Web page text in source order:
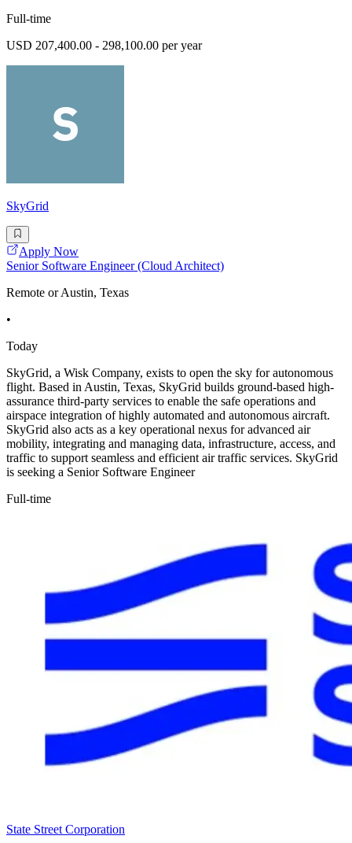
Full-time
USD 207,400.00 - 298,100.00 per year
SkyGrid
Apply Now
Senior Software Engineer (Cloud Architect)
Remote or Austin, Texas
•
Today
SkyGrid, a Wisk Company, exists to open the sky for autonomous
flight. Based in Austin, Texas, SkyGrid builds ground-based high-
assurance third-party services to enable the safe operations and
airspace integration of highly automated and autonomous aircraft.
SkyGrid also acts as a key operational nexus for advanced air
mobility, integrating and managing data, infrastructure, access, and
traffic to support seamless and efficient air traffic services. SkyGrid
is seeking a Senior Software Engineer
Full-time
State Street Corporation